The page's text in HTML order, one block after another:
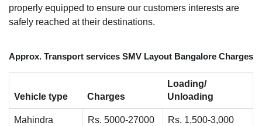
properly equipped to ensure our customers interests are
safely reached at their destinations.
Approx. Transport services SMV Layout Bangalore Charges
Vehicle type Charges
Loading/
Unloading
Mahindra
Rs. 5000-27000 Rs. 1,500-3,000